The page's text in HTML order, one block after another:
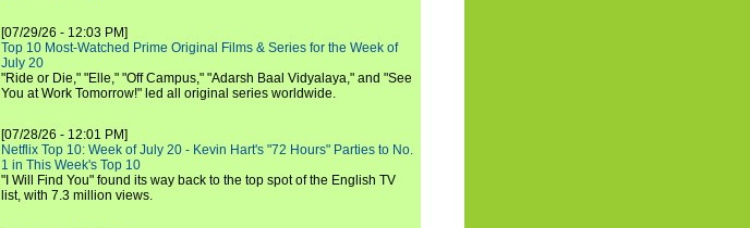
[07/29/26 - 12:03 PM]
Top 10 Most-Watched Prime Original Films & Series for the Week of
July 20
"Ride or Die," "Elle," "Off Campus," "Adarsh Baal Vidyalaya," and "See
You at Work Tomorrow!" led all original series worldwide.
[07/28/26 - 12:01 PM]
Netflix Top 10: Week of July 20 - Kevin Hart's "72 Hours" Parties to No.
1 in This Week's Top 10
"I Will Find You" found its way back to the top spot of the English TV
list, with 7.3 million views.